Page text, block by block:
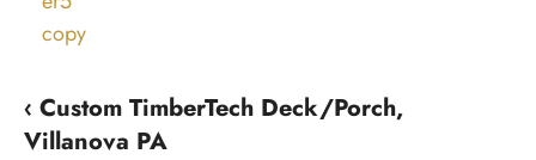
‹ Custom TimberTech Deck/Porch,
Villanova PA